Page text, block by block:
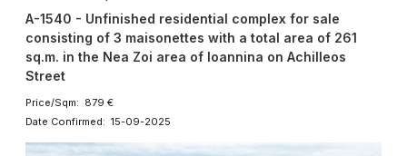
A-1540 - Unfinished residential complex for sale
consisting of 3 maisonettes with a total area of 261
sq.m. in the Nea Zoi area of Ioannina on Achilleos
Street
Price/Sqm: 879 €
Date Confirmed: 15-09-2025